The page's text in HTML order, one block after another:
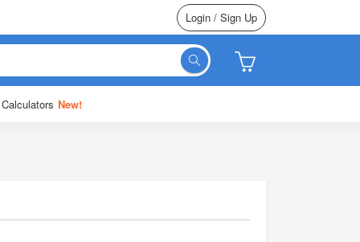
Login / Sign Up
New!